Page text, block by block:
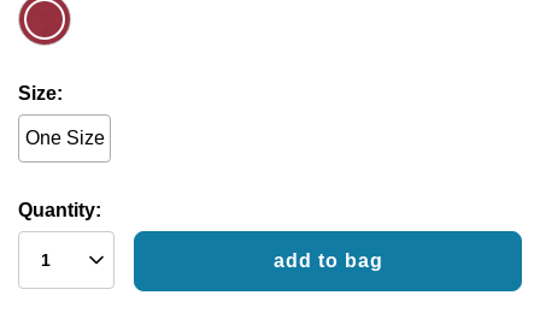
Size
One Size
Quantity:
add to bag